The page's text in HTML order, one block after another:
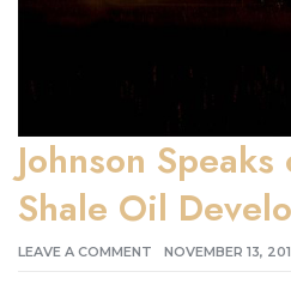
Johnson
Shale Oil
LEAVE A COMMENT NOVEMBER 13,